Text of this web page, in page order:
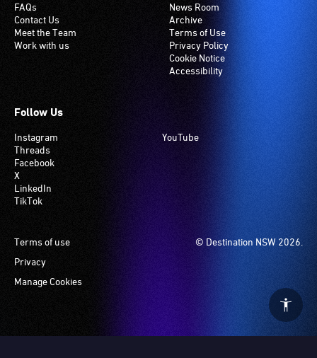
FAQs
Contact Us
Meet the Team
Work with us
News Room
Archive
Terms of Use
Privacy Policy
Cookie Notice
Accessibility
Follow Us
Instagram
Threads
Facebook
X
LinkedIn
TikTok
YouTube
© Destination NSW 2026.
Footer
Terms of use
Privacy
Manage Cookies